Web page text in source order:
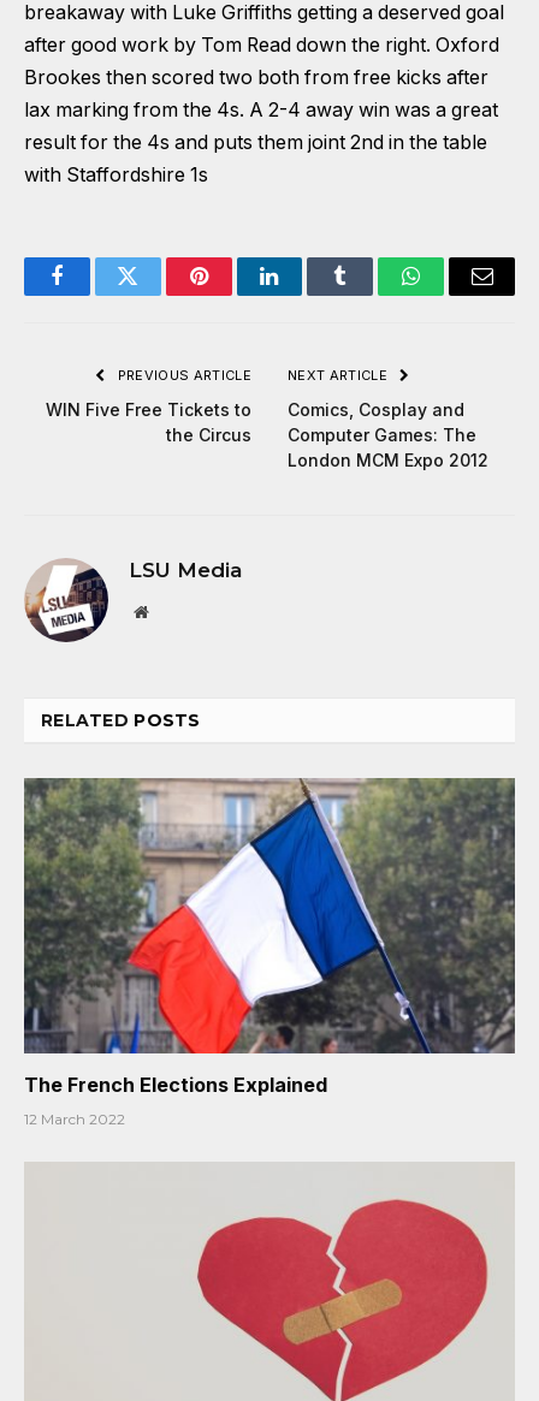
breakaway with Luke Griffiths getting a deserved goal
after good work by Tom Read down the right. Oxford
Brookes then scored two both from free kicks after
lax marking from the 4s. A 2-4 away win was a great
result for the 4s and puts them joint 2nd in the table
with Staffordshire 1s
FacebookTwitter PinterestLinkedInTumblr WhatsAppEmail
PREVIOUS ARTICLE
WIN Five Free Tickets to
the Circus
NEXT ARTICLE
Comics, Cosplay and
Computer Games: The
London MCM Expo 2012
LSU Media
Website
RELATED POSTS
The French Elections Explained
12 March 2022